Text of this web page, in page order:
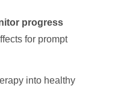
progress
for prompt
into healthy